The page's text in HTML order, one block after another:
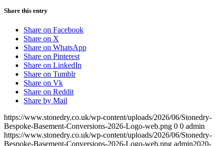
Share this entry
Share on Facebook
Share on X
Share on WhatsApp
Share on Pinterest
Share on LinkedIn
Share on Tumblr
Share on Vk
Share on Reddit
Share by Mail
https://www.stonedry.co.uk/wp-content/uploads/2026/06/Stonedry-
Bespoke-Basement-Conversions-2026-Logo-web.png 0 0 admin
https://www.stonedry.co.uk/wp-content/uploads/2026/06/Stonedry-
Bespoke-Basement-Conversions-2026-Logo-web.png admin2020-